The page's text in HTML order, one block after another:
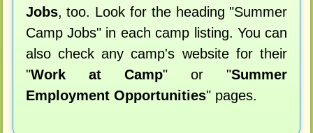
Jobs, too. Look for the heading "Summer
Camp Jobs" in each camp listing. You can
also check any camp's website for their
"Work at Camp" or "Summer
Employment Opportunities" pages.